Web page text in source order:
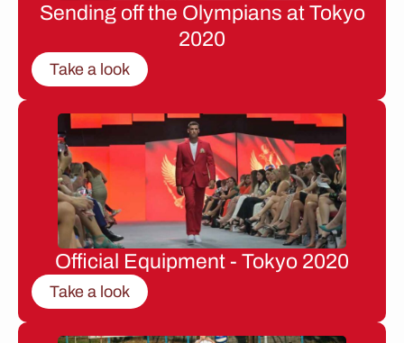
Sending off the Olympians at Tokyo
2020
Take a look
Official Equipment - Tokyo 2020
Take a look